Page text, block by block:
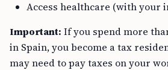
Access healthcare (with your
Important: If you spend more
in Spain, you become a tax
may need to pay taxes on your